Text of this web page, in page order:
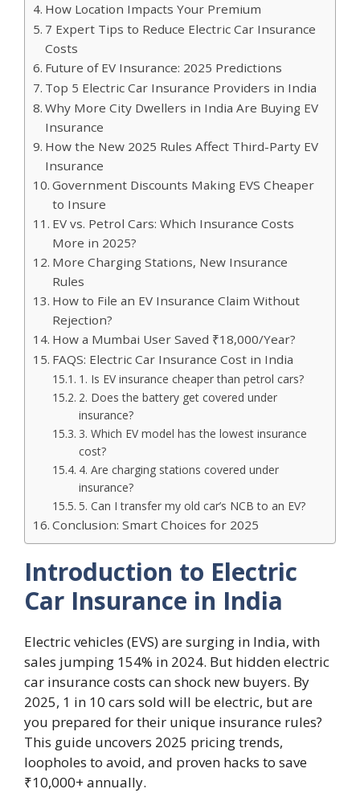
How Location Impacts Your Premium
7 Expert Tips to Reduce Electric Car Insurance
Costs
Future of EV Insurance: 2025 Predictions
Top 5 Electric Car Insurance Providers in India
Why More City Dwellers in India Are Buying EV
Insurance
How the New 2025 Rules Affect Third-Party EV
Insurance
Government Discounts Making EVS Cheaper
to Insure
EV vs. Petrol Cars: Which Insurance Costs
More in 2025?
More Charging Stations, New Insurance
Rules
How to File an EV Insurance Claim Without
Rejection?
How a Mumbai User Saved ₹18,000/Year?
FAQS: Electric Car Insurance Cost in India
1. Is EV insurance cheaper than petrol cars?
2. Does the battery get covered under
insurance?
3. Which EV model has the lowest insurance
cost?
4. Are charging stations covered under
insurance?
5. Can I transfer my old car’s NCB to an EV?
Conclusion: Smart Choices for 2025
Introduction to Electric
Car Insurance in India
Electric vehicles (EVS) are surging in India, with
sales jumping 154% in 2024. But hidden electric
car insurance costs can shock new buyers. By
2025, 1 in 10 cars sold will be electric, but are
you prepared for their unique insurance rules?
This guide uncovers 2025 pricing trends,
loopholes to avoid, and proven hacks to save
₹10,000+ annually.